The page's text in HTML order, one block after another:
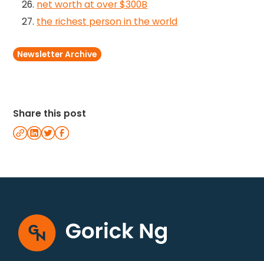
net worth at over $300B
the richest person in the world
Newsletter Archive
Share this post